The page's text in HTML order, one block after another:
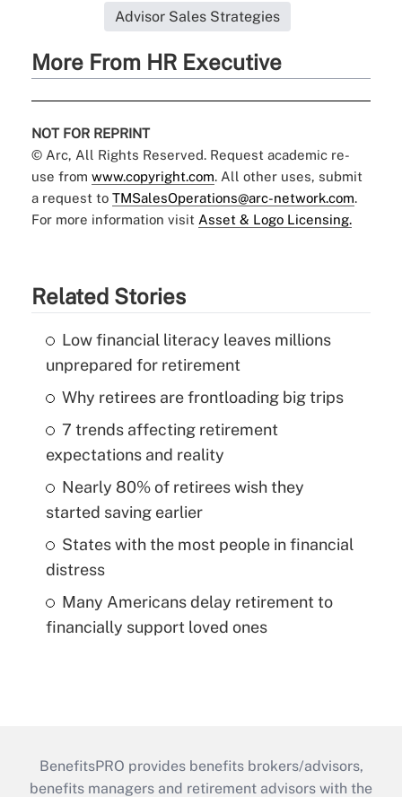
Advisor Sales Strategies
More From HR Executive
NOT FOR REPRINT
© Arc, All Rights Reserved. Request academic re-
use from www.copyright.com. All other uses, submit
a request to TMSalesOperations@arc-network.com.
For more information visit Asset & Logo Licensing.
Related Stories
Low financial literacy leaves millions
unprepared for retirement
Why retirees are frontloading big trips
7 trends affecting retirement
expectations and reality
Nearly 80% of retirees wish they
started saving earlier
States with the most people in financial
distress
Many Americans delay retirement to
financially support loved ones
BenefitsPRO provides benefits brokers/advisors,
benefits managers and retirement advisors with the